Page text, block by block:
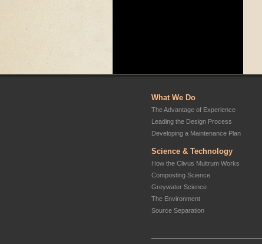
What We Do
The Advantage of Experience
Leading the Design Process
Developing a Maintenance Plan
Science & Technology
How the Clivus Multrum Works
Composting Science
Greywater Science
The Environment
Source Separation